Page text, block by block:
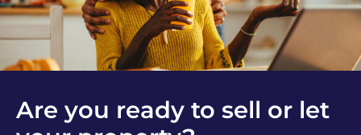
Are you ready to sell or let